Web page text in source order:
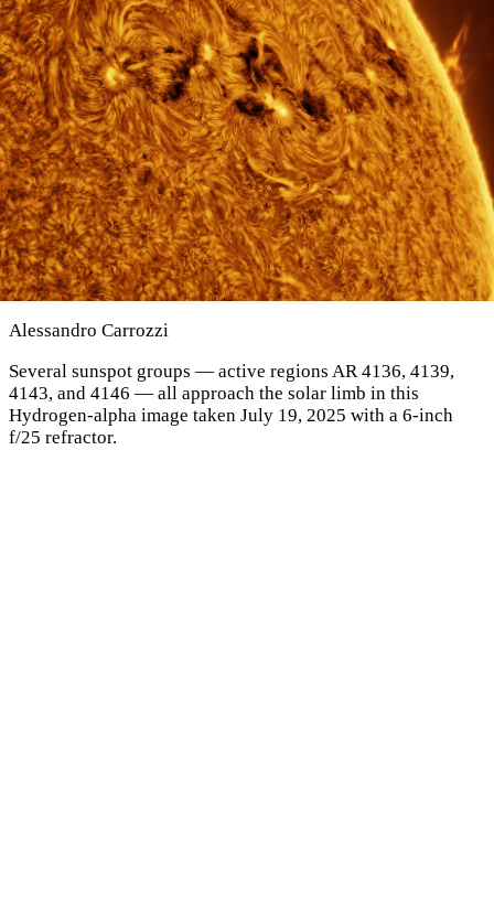
Alessandro Carrozzi
Several sunspot groups — active regions AR 4136, 4139,
4143, and 4146 — all approach the solar limb in this
Hydrogen-alpha image taken July 19, 2025 with a 6-inch
f/25 refractor.